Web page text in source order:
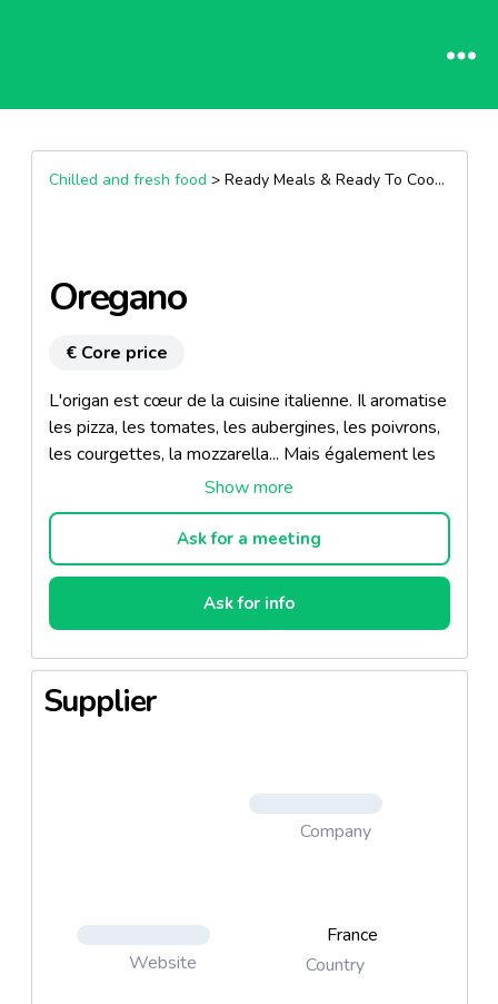
Chilled and fresh food > Ready Meals & Ready To Cook >
Oregano
€ Core price
L'origan est cœur de la cuisine italienne. Il aromatise
les pizza, les tomates, les aubergines, les poivrons,
les courgettes, la mozzarella... Mais également les
sauces, les salades, les grillades... A noter que
l'origine du mot "origan" signifie "joie des
montagnes" (du grec "origanon" - "oros" pour
"montagne" et "gunos" pour "joie") mais "joie de la
cuisine" pourrait ausi bien fonctionner.
Ask for a meeting
Ask for info
Supplier
Company
Website
France
Country